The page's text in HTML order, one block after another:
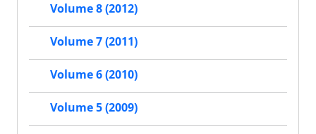
Volume 8 (2012)
Volume 7 (2011)
Volume 6 (2010)
Volume 5 (2009)